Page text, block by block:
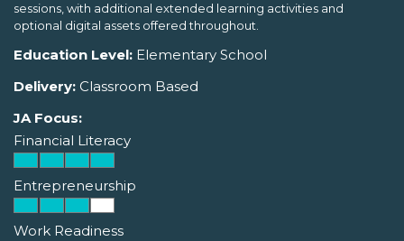
sessions, with additional extended learning activities and
optional digital assets offered throughout.
Education Level: Elementary School
Delivery: Classroom Based
JA Focus:
Financial Literacy
Entrepreneurship
Work Readiness